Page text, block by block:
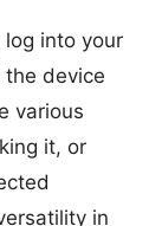
into your
the device
various
it, or
in